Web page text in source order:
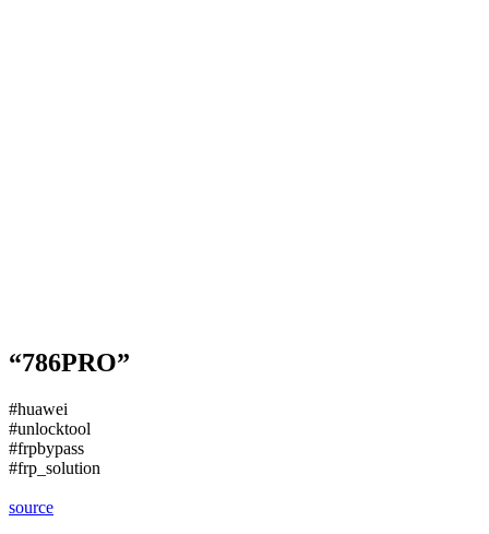
“786PRO”
#huawei
#unlocktool
#frpbypass
#frp_solution
source